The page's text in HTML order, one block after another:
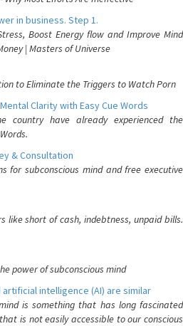
in business. Step 1.
Boost Energy flow and Improve Mind
| Masters of Universe
to Eliminate the Triggers to Watch Porn
Clarity with Easy Cue Words
country have already experienced the
& Consultation
for subconscious mind and free executive
like short of cash, indebtness, unpaid bills.
power of subconscious mind
intelligence (AI) are similar
is something that has long fascinated
is not easily accessible to our conscious